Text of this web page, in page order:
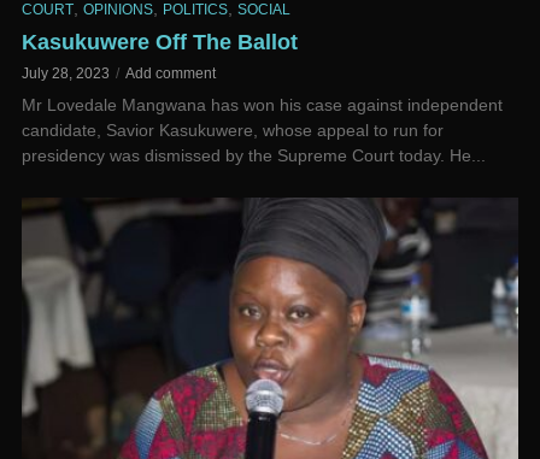
COURT OPINIONS POLITICS SOCIAL
Kasukuwere Off The Ballot
July 28, 2023 Add comment
Mr Lovedale Mangwana has won his case against independent
candidate, Savior Kasukuwere, whose appeal to run for
presidency was dismissed by the Supreme Court today. He...